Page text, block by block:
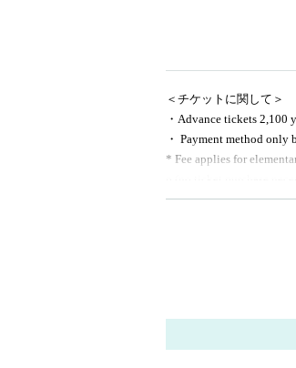
＜チケットに関して＞
・Advance tickets 2,100
・ Payment method only
* Fee applies for
・You can purchase up
・Purchased tickets
・Cancellations
< About admission >
・Hold the QR ticket at